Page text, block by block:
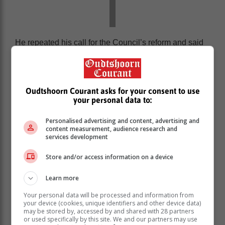
He repeated his call for the Council’s reform and said
“It must become a forum where all have an equal
voice. Where the interests of all have equal weight.
Oudtshoorn Courant asks for your consent to use
your personal data to:
Personalised advertising and content, advertising and
content measurement, audience research and
services development
Store and/or access information on a device
Learn more
Your personal data will be processed and information from
your device (cookies, unique identifiers and other device data)
may be stored by, accessed by and shared with 28 partners
or used specifically by this site. We and our partners may use